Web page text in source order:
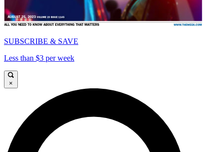
SUBSCRIBE & SAVE
Less than $3 per week
×